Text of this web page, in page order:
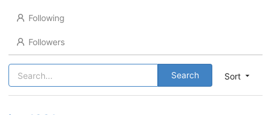
Following
Followers
Sort
Search